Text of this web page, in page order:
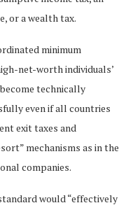
or a wealth tax.
minimum
net-worth individuals’
technically
even if all countries
exit taxes and
mechanisms as in the
companies.
would “effectively